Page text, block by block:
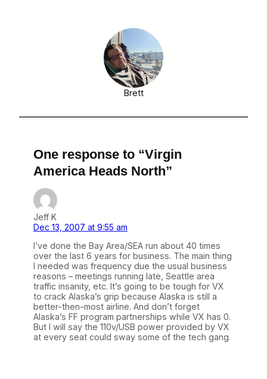
Brett
One response to “Virgin
America Heads North”
Jeff K
Dec 13, 2007 at 9:55 am
I’ve done the Bay Area/SEA run about 40 times
over the last 6 years for business. The main thing
I needed was frequency due the usual business
reasons – meetings running late, Seattle area
traffic insanity, etc. It’s going to be tough for VX
to crack Alaska’s grip because Alaska is still a
better-then-most airline. And don’t forget
Alaska’s FF program partnerships while VX has 0.
But I will say the 110v/USB power provided by VX
at every seat could sway some of the tech gang.